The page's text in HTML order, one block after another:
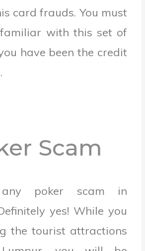
card frauds. You must
with this set of
have been the credit
Scam
poker scam in
yes! While you
the tourist attractions